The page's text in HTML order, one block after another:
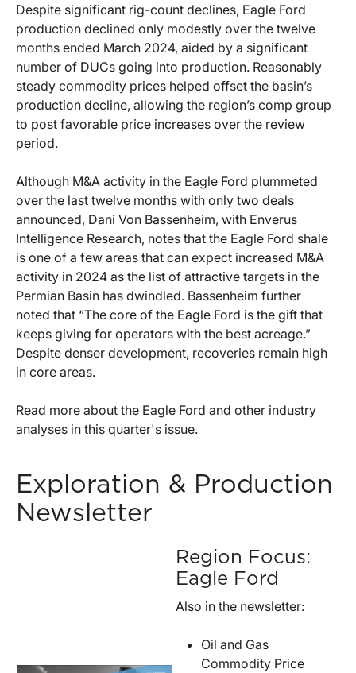
Despite significant rig-count declines, Eagle Ford
production declined only modestly over the twelve
months ended March 2024, aided by a significant
number of DUCs going into production. Reasonably
steady commodity prices helped offset the basin’s
production decline, allowing the region’s comp group
to post favorable price increases over the review
period.
Although M&A activity in the Eagle Ford plummeted
over the last twelve months with only two deals
announced, Dani Von Bassenheim, with Enverus
Intelligence Research, notes that the Eagle Ford shale
is one of a few areas that can expect increased M&A
activity in 2024 as the list of attractive targets in the
Permian Basin has dwindled. Bassenheim further
noted that “The core of the Eagle Ford is the gift that
keeps giving for operators with the best acreage.”
Despite denser development, recoveries remain high
in core areas.
Read more about the Eagle Ford and other industry
analyses in this quarter's issue.
Exploration & Production
Newsletter
Region Focus:
Eagle Ford
Also in the newsletter:
Oil and Gas
Commodity Price